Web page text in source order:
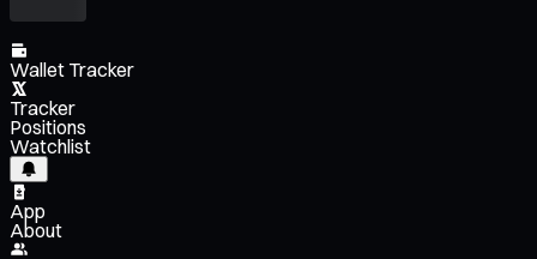
Wallet Tracker
Tracker
Positions
Watchlist
App
About